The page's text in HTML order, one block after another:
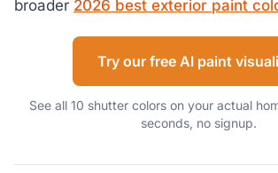
broader 2026 best exterior paint
Try our free AI paint
See all 10 shutter colors on your actual
seconds, no signup.